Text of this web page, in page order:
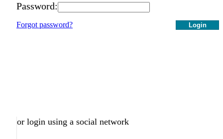
Password:
Login
Forgot password?
or login using a social network